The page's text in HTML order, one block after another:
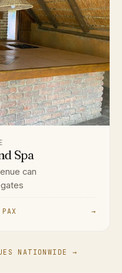
Spa
can
→
NATIONWIDE →